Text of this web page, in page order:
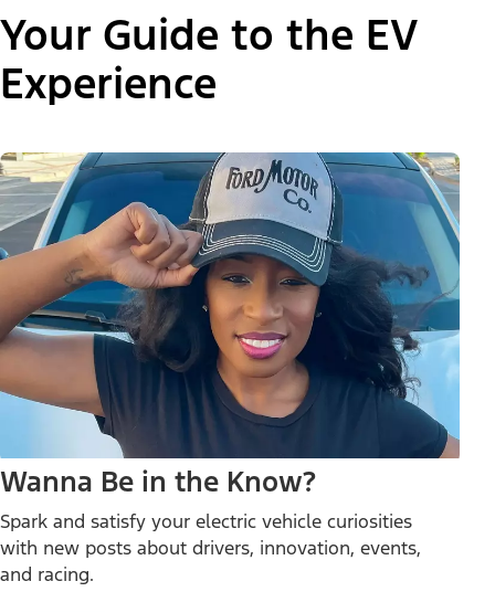
Your Guide to the EV
Experience
Wanna Be in the Know?
Spark and satisfy your electric vehicle curiosities
with new posts about drivers, innovation, events,
and racing.